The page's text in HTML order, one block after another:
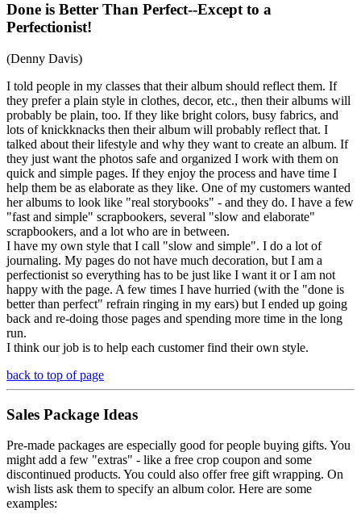
Done is Better Than Perfect--Except to a
Perfectionist!
(Denny Davis)
I told people in my classes that their album should reflect them. If
they prefer a plain style in clothes, decor, etc., then their albums will
probably be plain, too. If they like bright colors, busy fabrics, and
lots of knickknacks then their album will probably reflect that. I
talked about their lifestyle and why they want to create an album. If
they just want the photos safe and organized I work with them on
quick and simple pages. If they enjoy the process and have time I
help them be as elaborate as they like. One of my customers wanted
her albums to look like "real storybooks" - and they do. I have a few
"fast and simple" scrapbookers, several "slow and elaborate"
scrapbookers, and a lot who are in between.
I have my own style that I call "slow and simple". I do a lot of
journaling. My pages do not have much decoration, but I am a
perfectionist so everything has to be just like I want it or I am not
happy with the page. A few times I have hurried (with the "done is
better than perfect" refrain ringing in my ears) but I ended up going
back and re-doing those pages and spending more time in the long
run.
I think our job is to help each customer find their own style.
back to top of page
Sales Package Ideas
Pre-made packages are especially good for people buying gifts. You
might add a few "extras" - like a free crop coupon and some
discontinued products. You could also offer free gift wrapping. On
wish lists ask them to specify an album color. Here are some
examples: